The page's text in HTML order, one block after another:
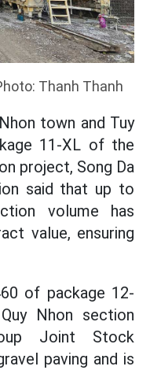
Thanh Thanh
town and Tuy
11-XL of the
project, Song Da
said that up to
volume has
value, ensuring
of package 12-
Nhon section
Joint Stock
paving and is